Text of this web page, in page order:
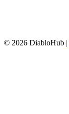
© 2026 DiabloHub |